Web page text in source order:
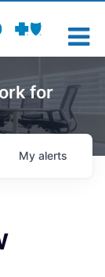
for
My alerts